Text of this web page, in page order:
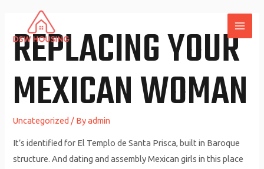
content
REPLACING YOUR
MEXICAN WOMAN
Uncategorized / Byadmin
It’s identified for El Templo de Santa Prisca, built in Baroque
structure. And dating and assembly Mexican girls in this place